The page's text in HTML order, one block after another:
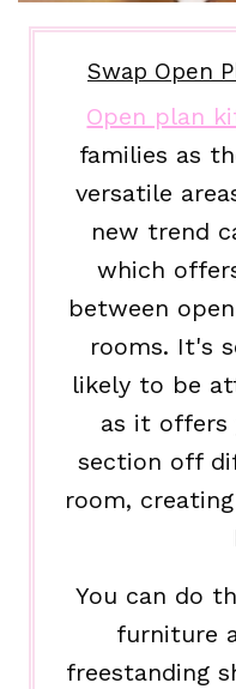
Swap Open
Open plan
families as
versatile
new trend
which
between
rooms. It's
likely to be
as it
section off
room,
You can do
furniture
freestanding